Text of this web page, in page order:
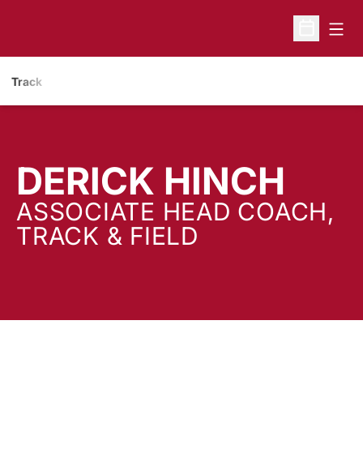
Open
Track
DERICK HINCH
ASSOCIATE HEAD COACH,
TRACK & FIELD